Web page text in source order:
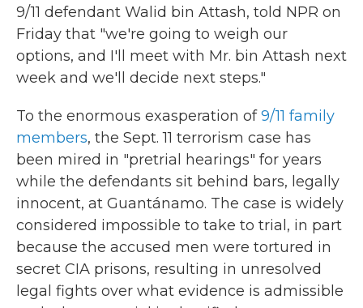
9/11 defendant Walid bin Attash, told NPR on
Friday that "we're going to weigh our
options, and I'll meet with Mr. bin Attash next
week and we'll decide next steps."
To the enormous exasperation of9/11 family
members, the Sept. 11 terrorism case has
been mired in "pretrial hearings" for years
while the defendants sit behind bars, legally
innocent, at Guantánamo. The case is widely
considered impossible to take to trial, in part
because the accused men were tortured in
secret CIA prisons, resulting in unresolved
legal fights over what evidence is admissible